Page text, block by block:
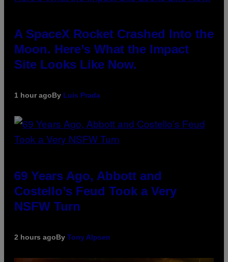
A SpaceX Rocket Crashed Into the
Moon. Here’s What the Impact
Site Looks Like Now.
1 hour agoBy Luis Prada
69 Years Ago, Abbott and
Costello’s Feud Took a Very
NSFW Turn
2 hours agoBy Tony Alpsen